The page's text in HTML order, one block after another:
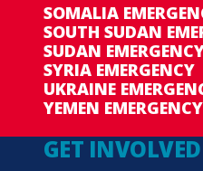
SOMALIA
SOUTH SUDAN
SUDAN
SYRIA EMERGENCY
UKRAINE
YEMEN EMERGENCY
GET INVOLVED